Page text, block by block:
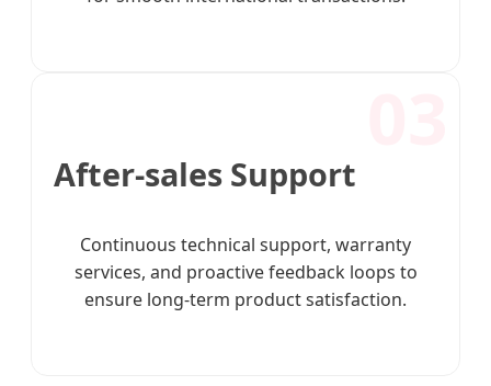
After-sales Support
Continuous technical support, warranty
services, and proactive feedback loops to
ensure long-term product satisfaction.